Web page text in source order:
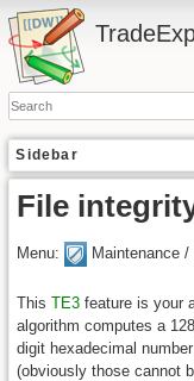
Sidebar
File
Menu: Maintenance
ThisTE3 feature is your
algorithm computes a
digit hexadecimal
(obviously those cannot